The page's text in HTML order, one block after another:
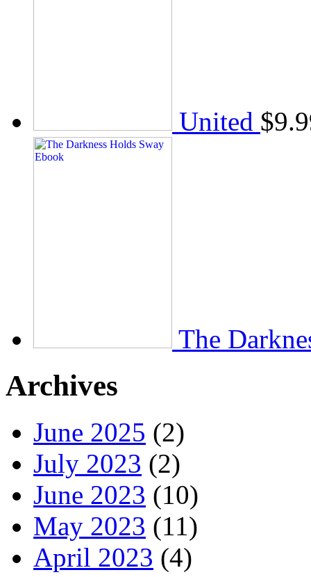
United $
The
Archives
June 2025 (2)
July 2023 (2)
June 2023 (10)
May 2023 (11)
April 2023 (4)